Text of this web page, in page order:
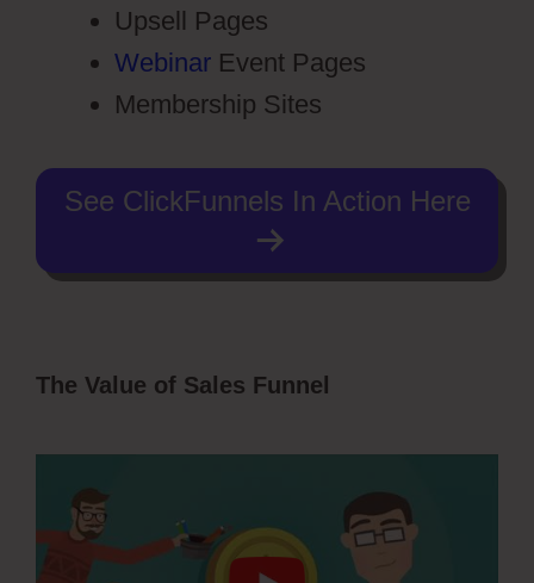
Upsell Pages
Webinar Event Pages
Membership Sites
See ClickFunnels In Action Here
The Value of Sales Funnel